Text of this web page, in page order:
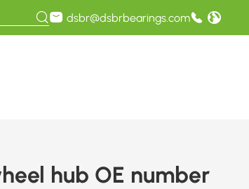
dsbr@dsbrbearings.com
hub OE number